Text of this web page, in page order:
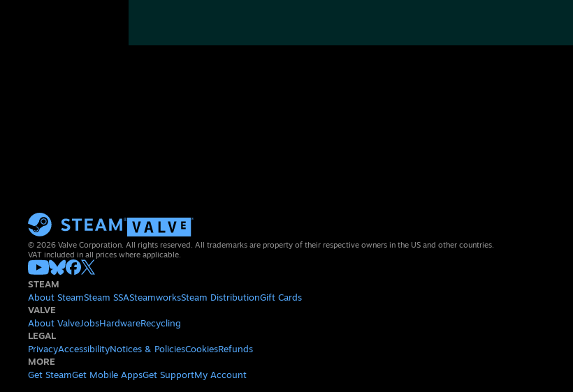
© 2026 Valve Corporation. All rights reserved. All trademarks are property of their respective owners in the US and other countries.
VAT included in all prices where applicable.
STEAM
About SteamSteam SSASteamworksSteam DistributionGift Cards
VALVE
About ValveJobsHardwareRecycling
LEGAL
PrivacyAccessibilityNotices & PoliciesCookiesRefunds
MORE
Get SteamGet Mobile AppsGet SupportMy Account